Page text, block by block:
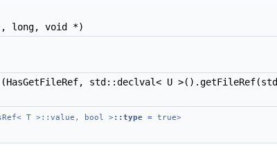
, long, void *)
(HasGetFileRef, std::declval< U
T >::value, bool >::type = true>